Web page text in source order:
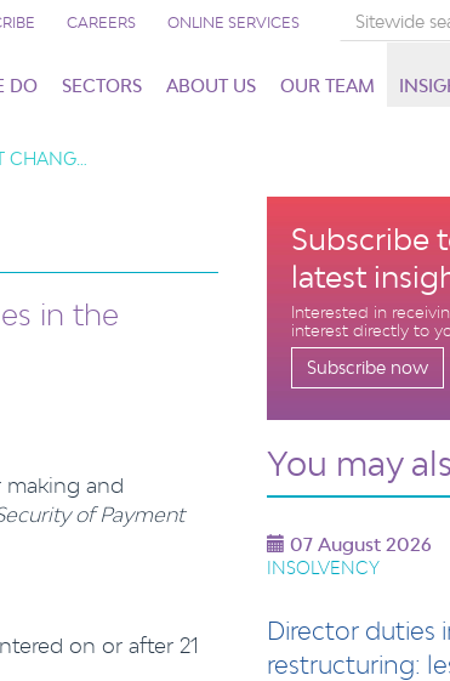
CAREERS ONLINE SERVICES
DO SECTORS ABOUT US OUR TEAM
CHANG…
in the
making and
of Payment
on or after 21
Subscribe
latest
Interested in
interest directly to
Subscribe now
You may
07 August 2026
INSOLVENCY
Director duties
restructuring: